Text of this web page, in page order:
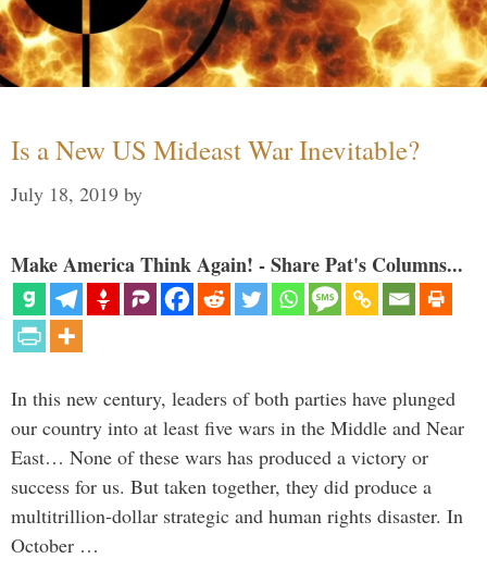
Is a New US Mideast War Inevitable?
July 18, 2019 by
Make America Think Again! - Share Pat's Columns...
In this new century, leaders of both parties have plunged
our country into at least five wars in the Middle and Near
East… None of these wars has produced a victory or
success for us. But taken together, they did produce a
multitrillion-dollar strategic and human rights disaster. In
October …